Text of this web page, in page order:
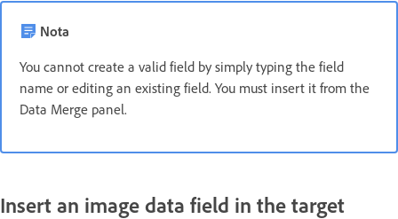
Nota
You cannot create a valid field by simply typing the field
name or editing an existing field. You must insert it from the
Data Merge panel.
Insert an image data field in the target